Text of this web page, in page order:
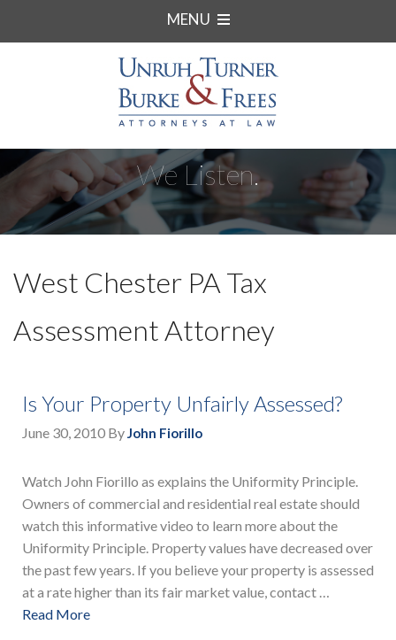
MENU
We Listen.
West Chester PA Tax
Assessment Attorney
Is Your Property Unfairly Assessed?
June 30, 2010 ByJohn Fiorillo
Watch John Fiorillo as explains the Uniformity Principle.
Owners of commercial and residential real estate should
watch this informative video to learn more about the
Uniformity Principle. Property values have decreased over
the past few years. If you believe your property is assessed
at a rate higher than its fair market value, contact …
Read More